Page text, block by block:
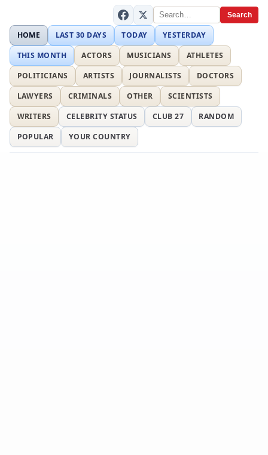
Search
HOME LAST 30 DAYS TODAY
YESTERDAY
THIS MONTH
ACTORS MUSICIANS
ATHLETES
POLITICIANS
ARTISTS JOURNALISTS
DOCTORS
LAWYERS
CRIMINALS OTHER
SCIENTISTS
WRITERS
CELEBRITY STATUS CLUB 27
RANDOM
POPULAR
YOUR COUNTRY